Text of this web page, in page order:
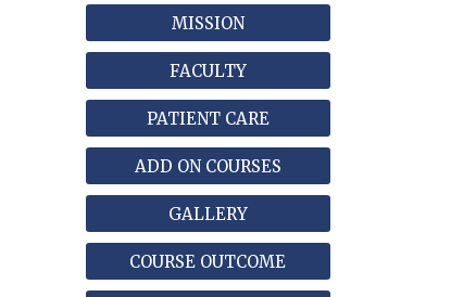
MISSION
FACULTY
PATIENT CARE
ADD ON COURSES
GALLERY
COURSE OUTCOME